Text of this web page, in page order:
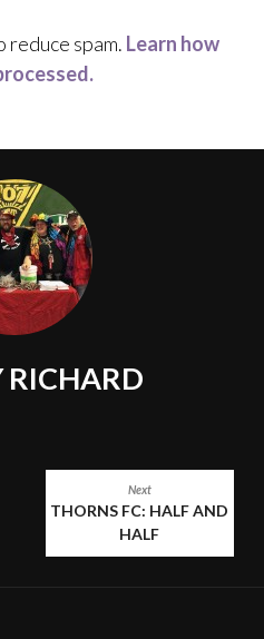
reduce spam. Learn how
RICHARD
Next
THORNS FC: HALF AND
HALF